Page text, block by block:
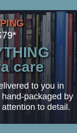
care
to you in
packaged by
to detail.